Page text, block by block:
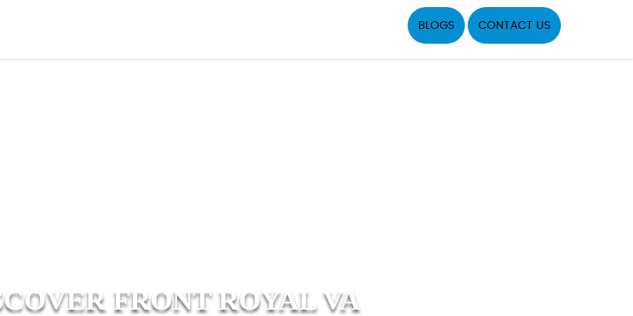
BLOGS CONTACT US
FRONT ROYAL VA